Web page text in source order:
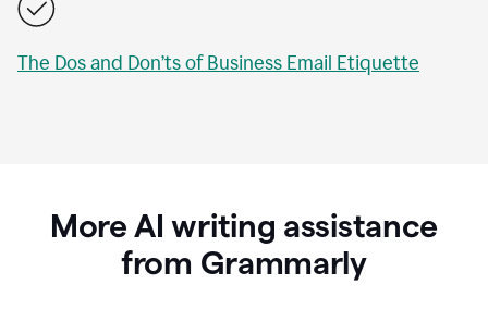
The Dos and Don’ts of Business Email Etiquette
More AI writing assistance
from Grammarly